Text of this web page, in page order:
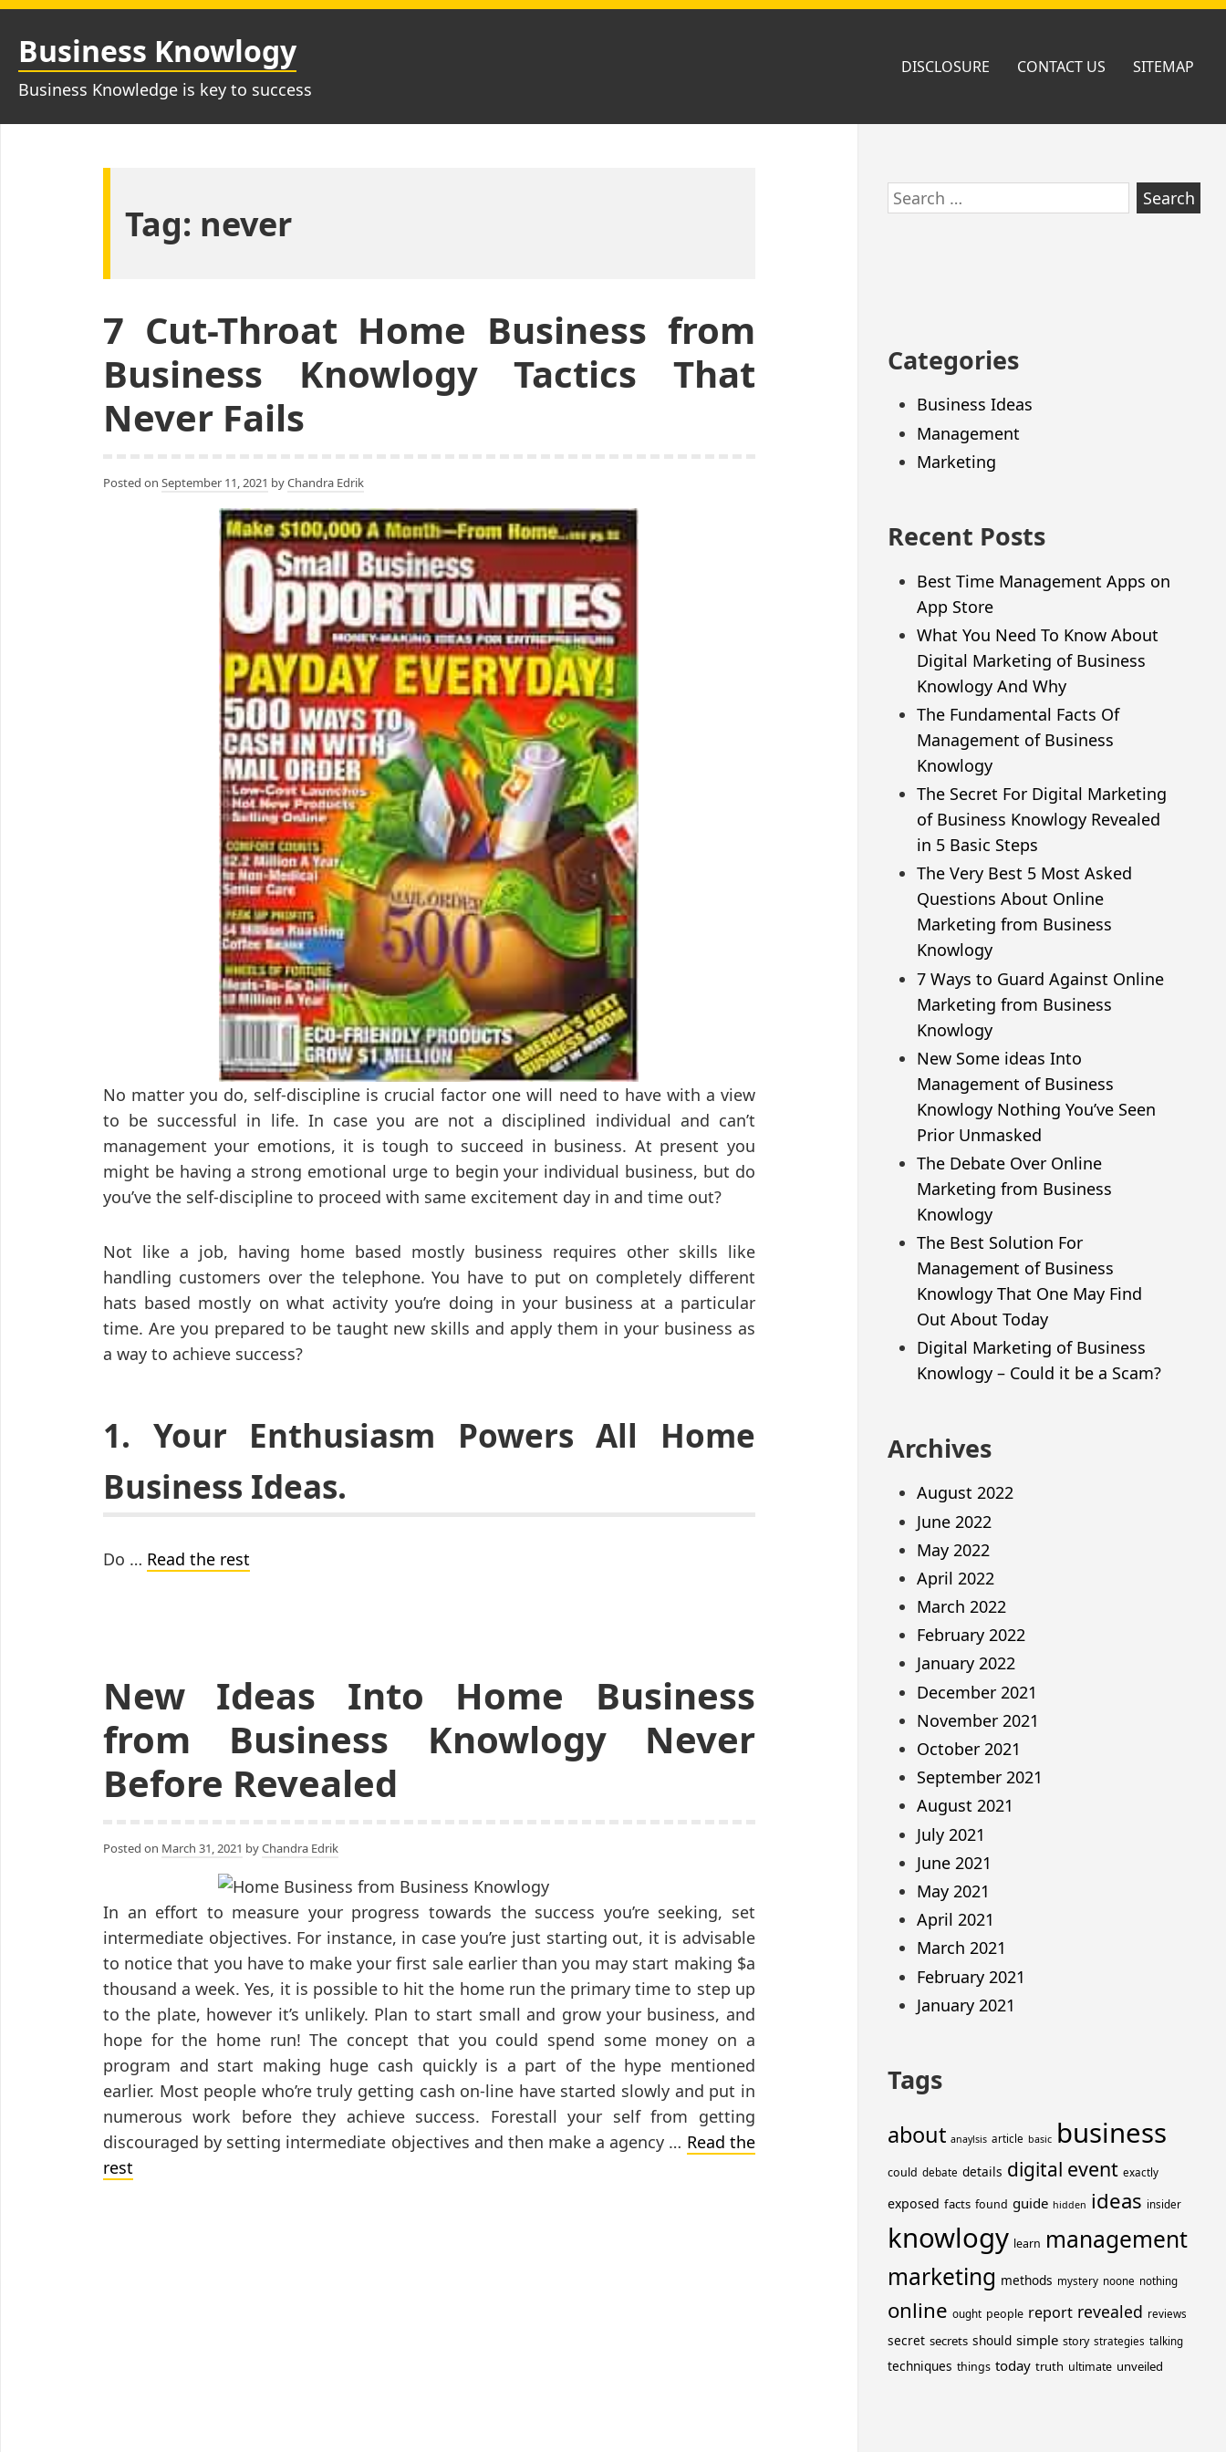
Skip
content
Business Knowlogy
Business Knowledge is key to success
DISCLOSURE CONTACT US SITEMAP
Tag: never
7 Cut-Throat Home Business from
Business Knowlogy Tactics That
Never Fails
Posted on September 11, 2021 byChandra Edrik
No matter you do, self-discipline is crucial factor one will need to have with a view
to be successful in life. In case you are not a disciplined individual and can’t
management your emotions, it is tough to succeed in business. At present you
might be having a strong emotional urge to begin your individual business, but do
you’ve the self-discipline to proceed with same excitement day in and time out?
Not like a job, having home based mostly business requires other skills like
handling customers over the telephone. You have to put on completely different
hats based mostly on what activity you’re doing in your business at a particular
time. Are you prepared to be taught new skills and apply them in your business as
a way to achieve success?
1. Your Enthusiasm Powers All Home
Business Ideas.
Do … Read the rest
New Ideas Into Home Business
from Business Knowlogy Never
Before Revealed
Posted on March 31, 2021 byChandra Edrik
In an effort to measure your progress towards the success you’re seeking, set
intermediate objectives. For instance, in case you’re just starting out, it is advisable
to notice that you have to make your first sale earlier than you may start making $a
thousand a week. Yes, it is possible to hit the home run the primary time to step up
to the plate, however it’s unlikely. Plan to start small and grow your business, and
hope for the home run! The concept that you could spend some money on a
program and start making huge cash quickly is a part of the hype mentioned
earlier. Most people who’re truly getting cash on-line have started slowly and put in
numerous work before they achieve success. Forestall your self from getting
discouraged by setting intermediate objectives and then make a agency … Read the
rest
Skip
to
Search
for:
Categories
Business Ideas
Management
Marketing
Recent Posts
Best Time Management Apps on
App Store
What You Need To Know About
Digital Marketing of Business
Knowlogy And Why
The Fundamental Facts Of
Management of Business
Knowlogy
The Secret For Digital Marketing
of Business Knowlogy Revealed
in 5 Basic Steps
The Very Best 5 Most Asked
Questions About Online
Marketing from Business
Knowlogy
7 Ways to Guard Against Online
Marketing from Business
Knowlogy
New Some ideas Into
Management of Business
Knowlogy Nothing You’ve Seen
Prior Unmasked
The Debate Over Online
Marketing from Business
Knowlogy
The Best Solution For
Management of Business
Knowlogy That One May Find
Out About Today
Digital Marketing of Business
Knowlogy – Could it be a Scam?
Archives
August 2022
June 2022
May 2022
April 2022
March 2022
February 2022
January 2022
December 2021
November 2021
October 2021
September 2021
August 2021
July 2021
June 2021
May 2021
April 2021
March 2021
February 2021
January 2021
Tags
about anaylsis article basic business
could debate details digital event exactly
exposed facts found guide hidden ideas insider
knowlogy learn management
marketing methods mystery noone nothing
online ought people report revealed reviews
secret secrets should simple story strategies talking
techniques things today truth ultimate unveiled